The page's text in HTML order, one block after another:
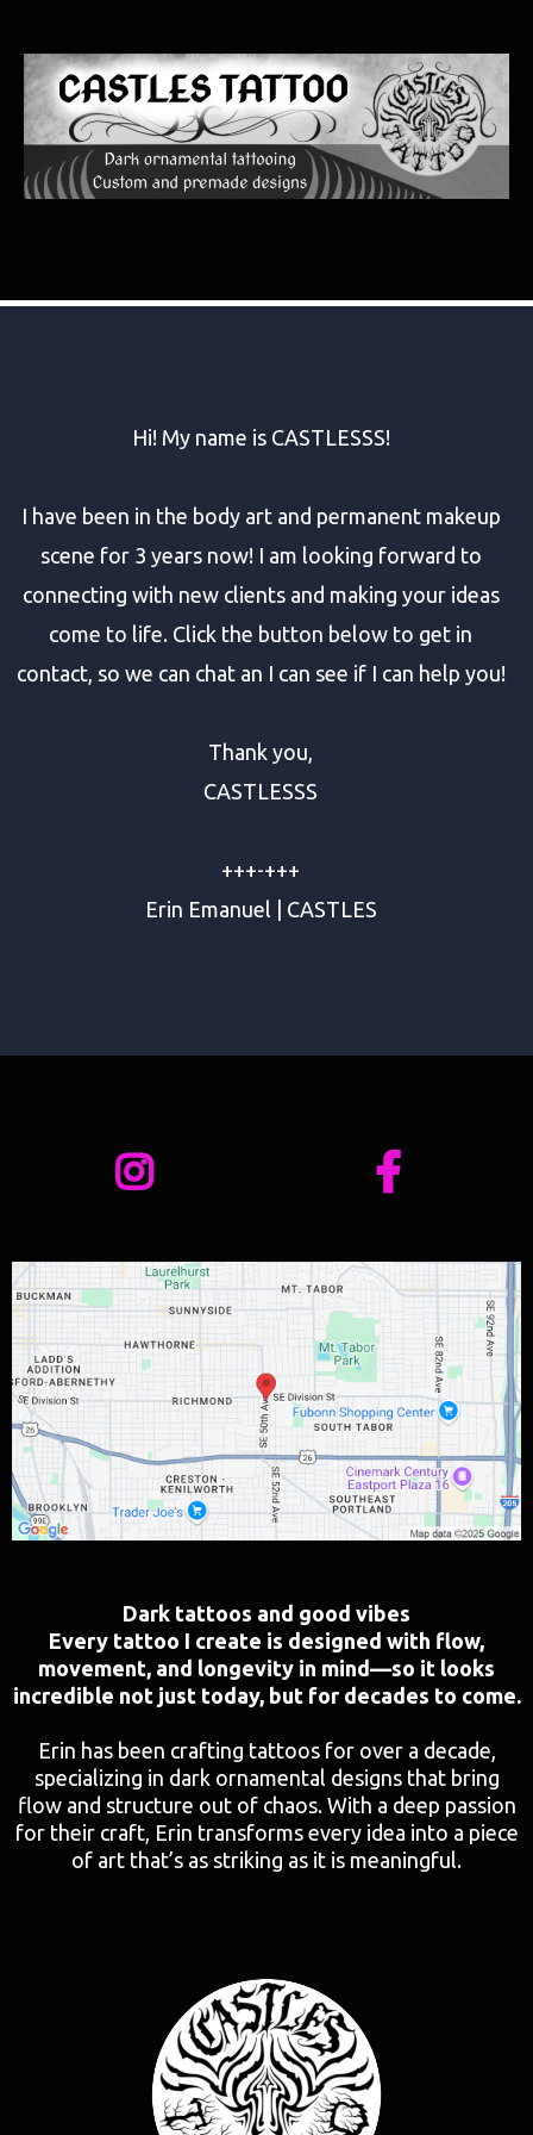
Hi! My name is CASTLESSS!
I have been in the body art and permanent makeup
scene for 3 years now! I am looking forward to
connecting with new clients and making your ideas
come to life. Click the button below to get in
contact, so we can chat an I can see if I can help you!
Thank you,
CASTLESSS
+++-+++
Erin Emanuel | CASTLES
Dark tattoos and good vibes
Every tattoo I create is designed with flow,
movement, and longevity in mind—so it looks
incredible not just today, but for decades to come.
Erin has been crafting tattoos for over a decade,
specializing in dark ornamental designs that bring
flow and structure out of chaos. With a deep passion
for their craft, Erin transforms every idea into a piece
of art that’s as striking as it is meaningful.